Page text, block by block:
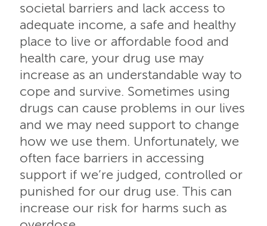
societal barriers and lack access to
adequate income, a safe and healthy
place to live or affordable food and
health care, your drug use may
increase as an understandable way to
cope and survive. Sometimes using
drugs can cause problems in our lives
and we may need support to change
how we use them. Unfortunately, we
often face barriers in accessing
support if we’re judged, controlled or
punished for our drug use. This can
increase our risk for harms such as